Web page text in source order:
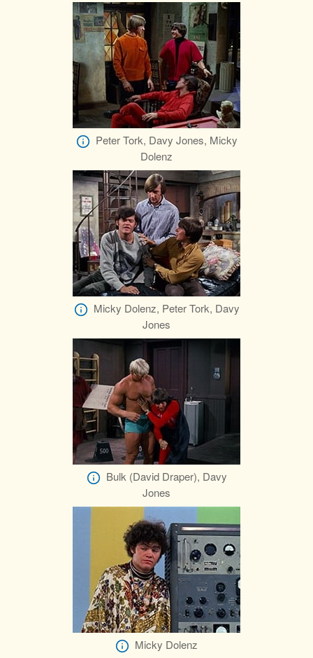
Peter Tork, Davy Jones, Micky
Dolenz
Micky Dolenz, Peter Tork, Davy
Jones
Bulk (David Draper), Davy
Jones
Micky Dolenz